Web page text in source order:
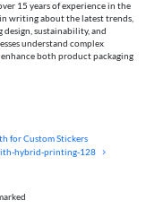
15 years of experience in the
writing about the latest trends,
design, sustainability, and
understand complex
both product packaging
for Custom Stickers
hybrid-printing-128